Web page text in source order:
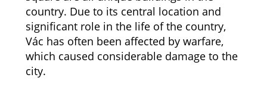
country. Due to its central location and
significant role in the life of the country,
Vác has often been affected by warfare,
which caused considerable damage to the
city.